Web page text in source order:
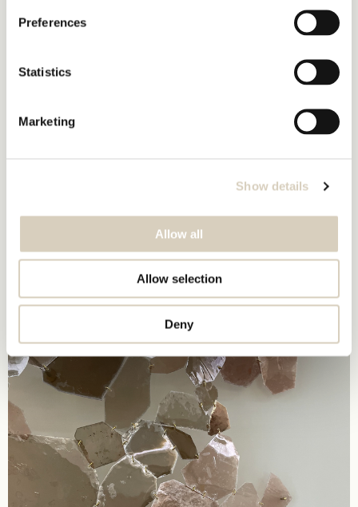
Preferences
Statistics
Marketing
Show details
Allow all
Allow selection
Deny